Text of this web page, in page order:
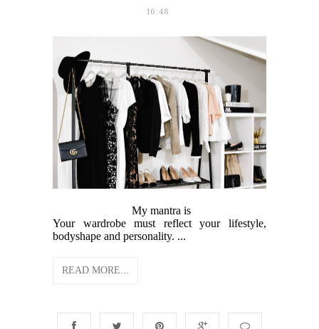
16:48
My mantra is
Your wardrobe must reflect your lifestyle,
bodyshape and personality. ...
READ MORE...